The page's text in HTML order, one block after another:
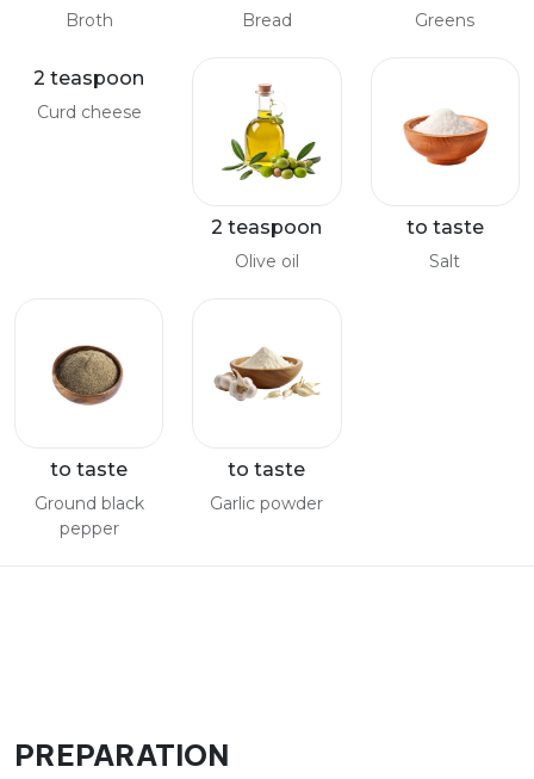
Broth Bread Greens
2 teaspoon
Curd cheese
2 teaspoon
Olive oil
to taste
Salt
to taste
Ground black
pepper
to taste
Garlic powder
PREPARATION